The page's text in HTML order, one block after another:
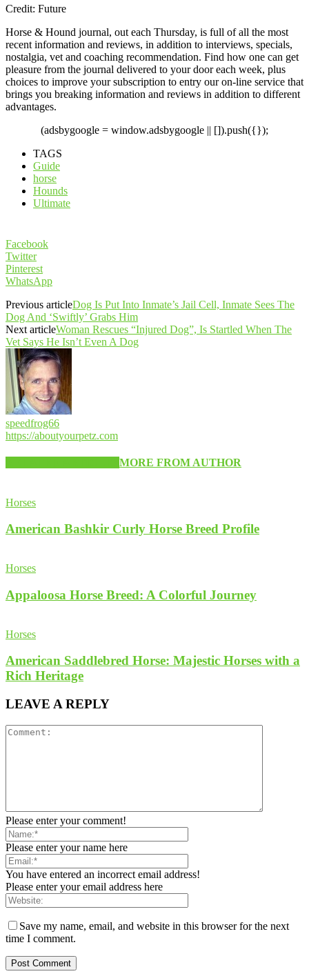
Credit: Future
Horse & Hound journal, out each Thursday, is full of all the most
recent information and reviews, in addition to interviews, specials,
nostalgia, vet and coaching recommendation. Find how one can get
pleasure from the journal delivered to your door each week, plus
choices to improve your subscription to entry our on-line service that
brings you breaking information and reviews in addition to different
advantages.
(adsbygoogle = window.adsbygoogle || []).push({});
TAGS
Guide
horse
Hounds
Ultimate
Facebook
Twitter
Pinterest
WhatsApp
Previous articleDog Is Put Into Inmate’s Jail Cell, Inmate Sees The
Dog And ‘Swiftly’ Grabs Him
Next articleWoman Rescues “Injured Dog”, Is Startled When The
Vet Says He Isn’t Even A Dog
speedfrog66
https://aboutyourpetz.com
MORE FROM AUTHOR
Horses
American Bashkir Curly Horse Breed Profile
Horses
Appaloosa Horse Breed: A Colorful Journey
Horses
American Saddlebred Horse: Majestic Horses with a
Rich Heritage
LEAVE A REPLY
Please enter your comment!
Please enter your name here
You have entered an incorrect email address!
Please enter your email address here
Save my name, email, and website in this browser for the next
time I comment.